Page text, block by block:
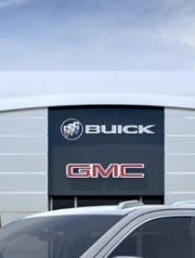
$90,696